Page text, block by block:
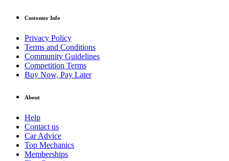
Customer Info
Privacy Policy
Terms and Conditions
Community Guidelines
Competition Terms
Buy Now, Pay Later
About
Help
Contact us
Car Advice
Top Mechanics
Memberships